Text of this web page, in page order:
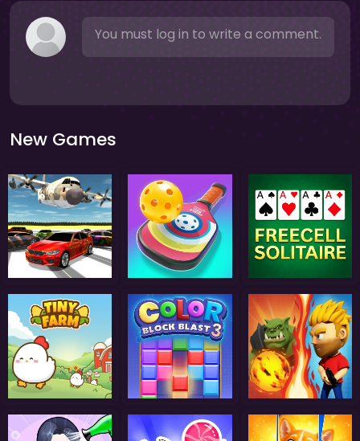
You must log in to write a comment.
New Games